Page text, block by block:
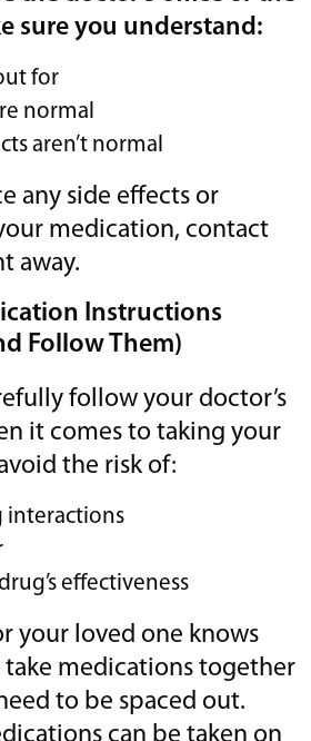
sure you understand:
for
normal
aren’t normal
any side effects or
medication, contact
away.
Instructions
Follow Them)
follow your doctor’s
it comes to taking your
the risk of:
interactions
effectiveness
your loved one knows
take medications together
to be spaced out.